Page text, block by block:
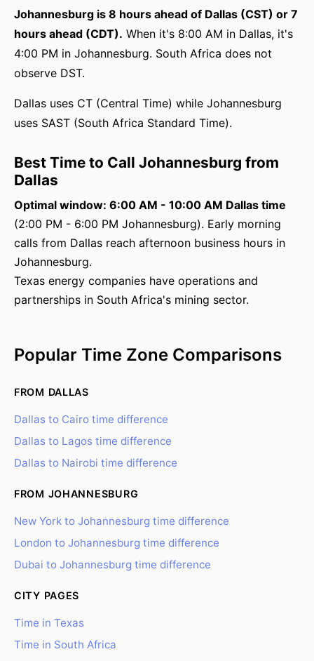
Johannesburg is 8 hours ahead of Dallas (CST) or 7
hours ahead (CDT). When it's 8:00 AM in Dallas, it's
4:00 PM in Johannesburg. South Africa does not
observe DST.
Dallas uses CT (Central Time) while Johannesburg
uses SAST (South Africa Standard Time).
Best Time to Call Johannesburg from
Dallas
Optimal window: 6:00 AM - 10:00 AM Dallas time
(2:00 PM - 6:00 PM Johannesburg). Early morning
calls from Dallas reach afternoon business hours in
Johannesburg.
Texas energy companies have operations and
partnerships in South Africa's mining sector.
Popular Time Zone Comparisons
FROM DALLAS
Dallas to Cairo time difference
Dallas to Lagos time difference
Dallas to Nairobi time difference
FROM JOHANNESBURG
New York to Johannesburg time difference
London to Johannesburg time difference
Dubai to Johannesburg time difference
CITY PAGES
Time in Texas
Time in South Africa